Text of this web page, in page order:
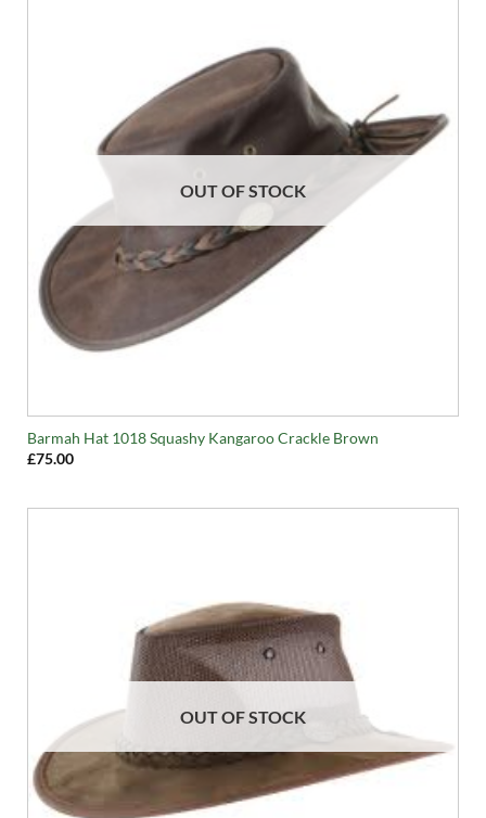
OUT OF STOCK
Barmah Hat 1018 Squashy Kangaroo Crackle Brown
£75.00
OUT OF STOCK